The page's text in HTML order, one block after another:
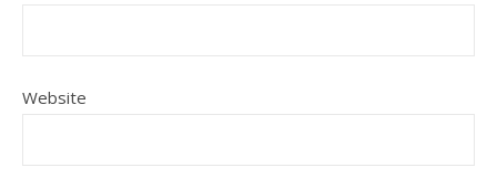
Website